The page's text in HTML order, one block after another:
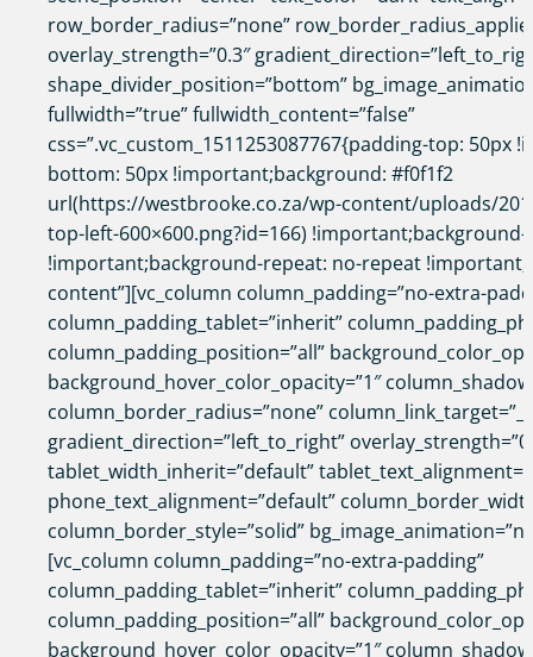
row_border_radius=”none”
overlay_strength=”0.3″
shape_divider_position=”bottom”
fullwidth=”true” fullwidth_content=”false”
css=”.vc_custom_1511253087767{padding-top: 50px
bottom: 50px !important;background: #f0f1f2
url(https://westbrooke.co.za/wp-content/uploads/
top-left-600×600.png?id=166)
!important;background-repeat: no-repeat
content”][vc_column column_padding=”no-extra-
column_padding_tablet=”inherit”
column_padding_position=”all”
background_hover_color_opacity=”1″
column_border_radius=”none”
gradient_direction=”left_to_right”
tablet_width_inherit=”default”
phone_text_alignment=”default”
column_border_style=”solid”
[vc_column column_padding=”no-extra-padding”
column_padding_tablet=”inherit”
column_padding_position=”all”
background_hover_color_opacity=”1″